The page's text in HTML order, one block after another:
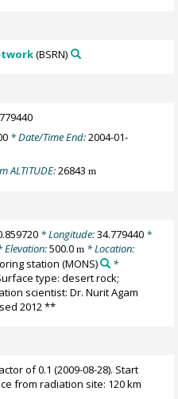
(BSRN)
* Date/Time End:2004-01-
ALTITUDE:26843m
* Longitude:34.779440*
Elevation:500.0m * Location:
station (MONS)
*
type: desert rock;
scientist: Dr. Nurit Agam
2012 **
of 0.1 (2009-08-28). Start
from radiation site: 120 km